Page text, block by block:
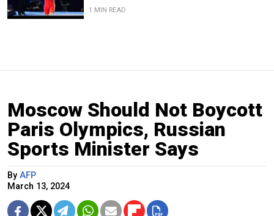
1 MIN READ
Moscow Should Not Boycott
Paris Olympics, Russian
Sports Minister Says
By AFP
March 13, 2024